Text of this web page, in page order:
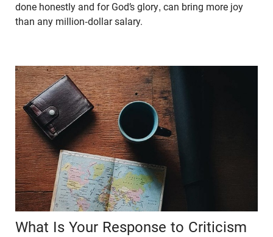
done honestly and for God’s glory, can bring more joy
than any million-dollar salary.
What Is Your Response to Criticism